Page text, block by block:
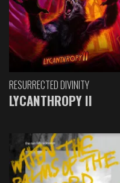
RESURRECTED DIVINITY
LYCANTHROPY II